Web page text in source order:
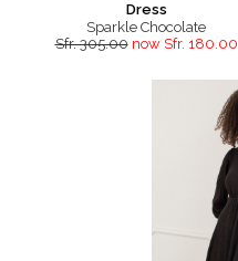
Dress
Sparkle Chocolate
Sfr. 305.00 now Sfr. 180.00